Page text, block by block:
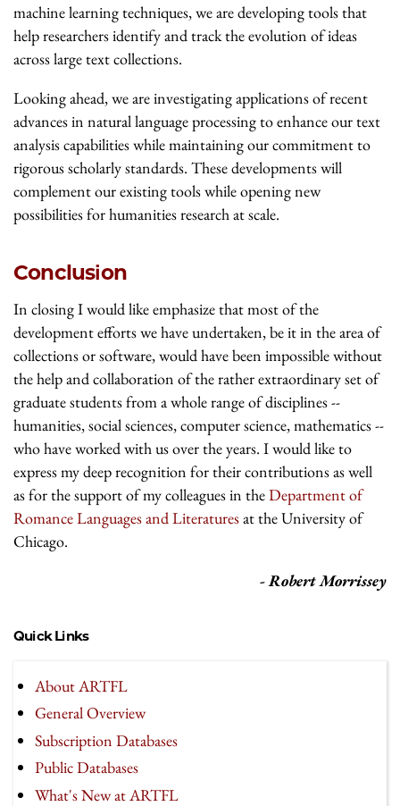
machine learning techniques, we are developing tools that
help researchers identify and track the evolution of ideas
across large text collections.
Looking ahead, we are investigating applications of recent
advances in natural language processing to enhance our text
analysis capabilities while maintaining our commitment to
rigorous scholarly standards. These developments will
complement our existing tools while opening new
possibilities for humanities research at scale.
Conclusion
In closing I would like emphasize that most of the
development efforts we have undertaken, be it in the area of
collections or software, would have been impossible without
the help and collaboration of the rather extraordinary set of
graduate students from a whole range of disciplines --
humanities, social sciences, computer science, mathematics --
who have worked with us over the years. I would like to
express my deep recognition for their contributions as well
as for the support of my colleagues in theDepartment of
Romance Languages and Literaturesat the University of
Chicago.
- Robert Morrissey
Quick Links
About ARTFL
General Overview
Subscription Databases
Public Databases
What's New at ARTFL